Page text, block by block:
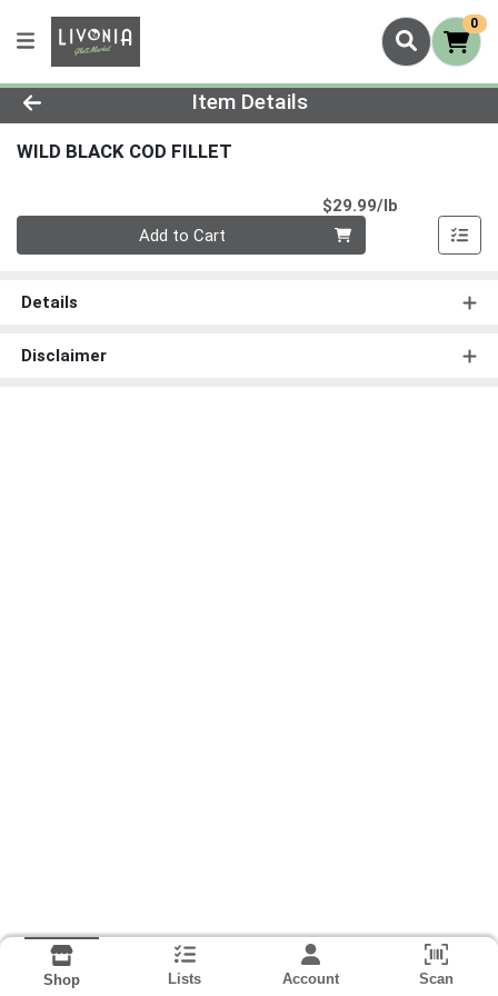
0
Product Details Page
Item Details
WILD BLACK COD FILLET
$29.99/lb
Add to Cart
Details
Disclaimer
Shop Lists Account Scan